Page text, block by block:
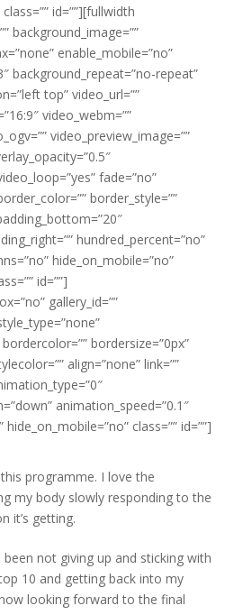
id=””][fullwidth
background_image=””
enable_mobile=”no”
background_repeat=”no-repeat”
top” video_url=””
video_webm=””
video_preview_image=””
fade=”no”
border_style=””
hundred_percent=”no”
hide_on_mobile=”no”
id=””]
gallery_id=””
bordersize=”0px”
align=”none” link=””
animation_speed=”0.1″
class=”” id=””]
programme. I love the
my body slowly responding to the
it’s getting.
not giving up and sticking with
10 and getting back into my
looking forward to the final